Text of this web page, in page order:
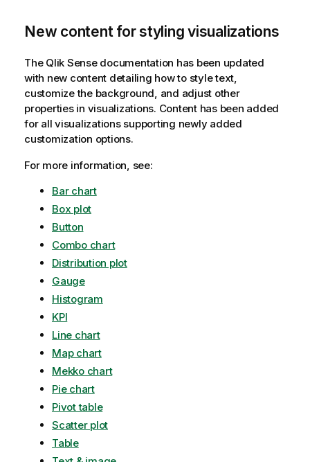
New content for styling visualizations
The Qlik Sensedocumentation has been updated
with new content detailing how to style text,
customize the background, and adjust other
properties in visualizations. Content has been added
for all visualizations supporting newly added
customization options.
For more information, see:
Bar chart
Box plot
Button
Combo chart
Distribution plot
Gauge
Histogram
KPI
Line chart
Map chart
Mekko chart
Pie chart
Pivot table
Scatter plot
Table